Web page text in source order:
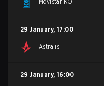
29 January, 17:00
Astralis
29 January, 16:00